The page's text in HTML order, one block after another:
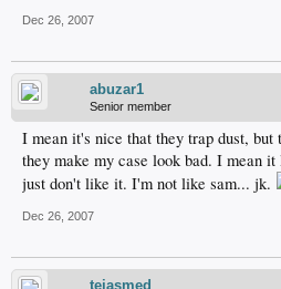
Dec 26, 2007
abuzar1
Senior member
I mean it's nice that they trap dust,
they make my case look bad. I mean
just don't like it. I'm not like sam... jk.
Dec 26, 2007
tejasmed